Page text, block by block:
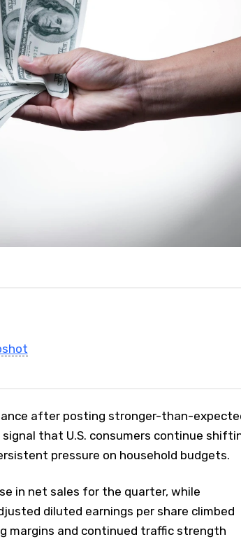
after posting stronger-than-
that U.S. consumers continue
pressure on household budgets.
in net sales for the quarter, while
diluted earnings per share climbed
margins and continued traffic strength